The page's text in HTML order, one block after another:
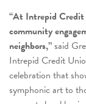
“At Intrepid Credit
community
neighbors,”said
Intrepid Credit
celebration that
symphonic art to